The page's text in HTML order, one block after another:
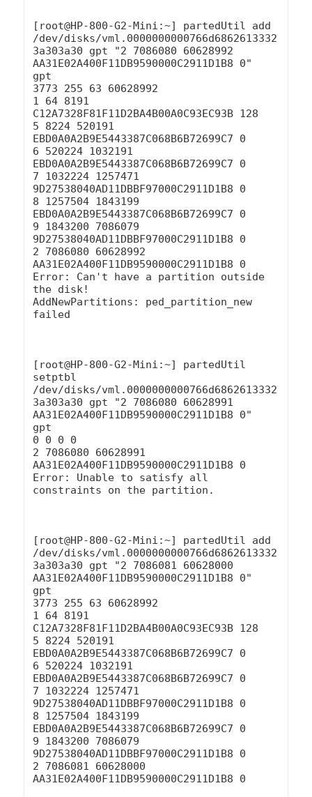
[root@HP-800-G2-Mini:~] partedUtil add
/dev/disks/vml.0000000000766d6862613332
3a303a30 gpt "2 7086080 60628992
AA31E02A400F11DB9590000C2911D1B8 0"
gpt
3773 255 63 60628992
1 64 8191
C12A7328F81F11D2BA4B00A0C93EC93B 128
5 8224 520191
EBD0A0A2B9E5443387C068B6B72699C7 0
6 520224 1032191
EBD0A0A2B9E5443387C068B6B72699C7 0
7 1032224 1257471
9D27538040AD11DBBF97000C2911D1B8 0
8 1257504 1843199
EBD0A0A2B9E5443387C068B6B72699C7 0
9 1843200 7086079
9D27538040AD11DBBF97000C2911D1B8 0
2 7086080 60628992
AA31E02A400F11DB9590000C2911D1B8 0
Error: Can't have a partition outside
the disk!
AddNewPartitions: ped_partition_new
failed
[root@HP-800-G2-Mini:~] partedUtil
setptbl
/dev/disks/vml.0000000000766d6862613332
3a303a30 gpt "2 7086080 60628991
AA31E02A400F11DB9590000C2911D1B8 0"
gpt
0 0 0 0
2 7086080 60628991
AA31E02A400F11DB9590000C2911D1B8 0
Error: Unable to satisfy all
constraints on the partition.
[root@HP-800-G2-Mini:~] partedUtil add
/dev/disks/vml.0000000000766d6862613332
3a303a30 gpt "2 7086081 60628000
AA31E02A400F11DB9590000C2911D1B8 0"
gpt
3773 255 63 60628992
1 64 8191
C12A7328F81F11D2BA4B00A0C93EC93B 128
5 8224 520191
EBD0A0A2B9E5443387C068B6B72699C7 0
6 520224 1032191
EBD0A0A2B9E5443387C068B6B72699C7 0
7 1032224 1257471
9D27538040AD11DBBF97000C2911D1B8 0
8 1257504 1843199
EBD0A0A2B9E5443387C068B6B72699C7 0
9 1843200 7086079
9D27538040AD11DBBF97000C2911D1B8 0
2 7086081 60628000
AA31E02A400F11DB9590000C2911D1B8 0